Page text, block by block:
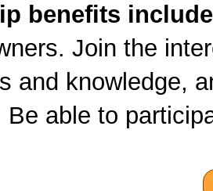
benefits
Join the
and knowledge,
Be able to